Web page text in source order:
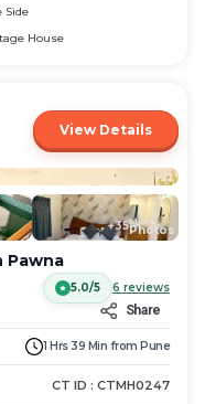
Side
House
View Details
+35More
Photos
Pawna
5.0/5
6 reviews
Share
1 Hrs 39 Min from Pune
CT ID : CTMH0247